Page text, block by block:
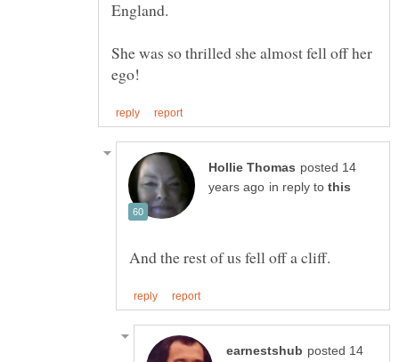
She was so thrilled she almost fell off her
posted 14
in reply to
posted 14